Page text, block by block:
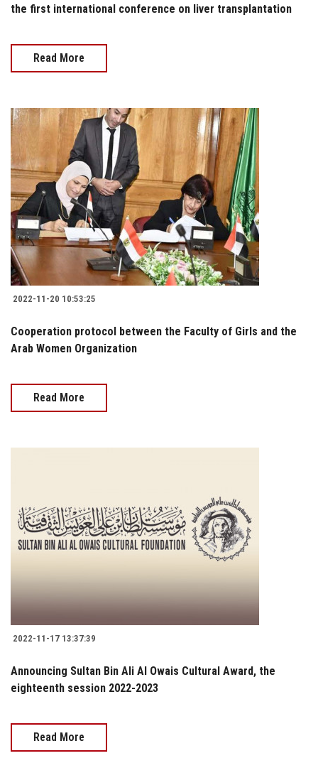
the first international conference on liver transplantation
Read More
2022-11-20 10:53:25
Cooperation protocol between the Faculty of Girls and the
Arab Women Organization
Read More
2022-11-17 13:37:39
Announcing Sultan Bin Ali Al Owais Cultural Award, the
eighteenth session 2022-2023
Read More